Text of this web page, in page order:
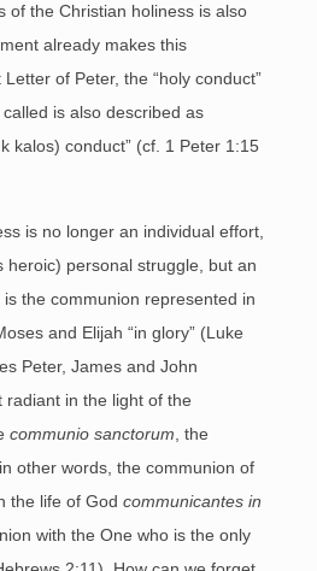
of the Christian holiness is also
already makes this
of Peter, the “holy conduct”
is also described as
kalos) conduct” (cf. 1 Peter 1:15
is no longer an individual effort,
heroic) personal struggle, but an
the communion represented in
and Elijah “in glory” (Luke
Peter, James and John
in the light of the
communio sanctorum , the
other words, the communion of
the life of God communicantes in
with the One who is the only